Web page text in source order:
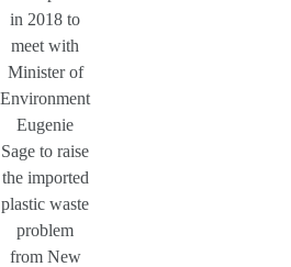
in 2018 to
meet with
Minister of
Environment
Eugenie
Sage to raise
the imported
plastic waste
problem
from New